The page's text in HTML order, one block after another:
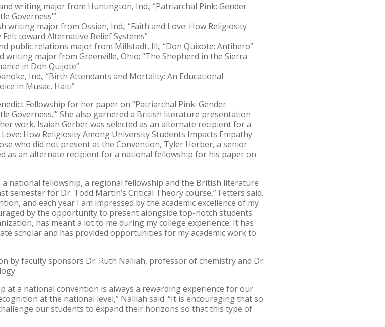
writing major from Huntington, Ind.; “Patriarchal Pink: Gender
Governess’”
writing major from Ossian, Ind.; “Faith and Love: How Religiosity
toward Alternative Belief Systems”
public relations major from Millstadt, Ill.; “Don Quixote: Antihero”
major from Greenville, Ohio; “The Shepherd in the Sierra
in Don Quijote”
Ind.; “Birth Attendants and Mortality: An Educational
in Musac, Haiti”
Fellowship for her paper on “Patriarchal Pink: Gender
Governess.’” She also garnered a British literature presentation
work. Isaiah Gerber was selected as an alternate recipient for a
How Religiosity Among University Students Impacts Empathy
who did not present at the Convention, Tyler Herber, a senior
as an alternate recipient for a national fellowship for his paper on
a national fellowship, a regional fellowship and the British literature
for Dr. Todd Martin’s Critical Theory course,” Fetters said.
and each year I am impressed by the academic excellence of my
by the opportunity to present alongside top-notch students
has meant a lot to me during my college experience. It has
scholar and has provided opportunities for my academic work to
by faculty sponsors Dr. Ruth Nalliah, professor of chemistry and Dr.
at a national convention is always a rewarding experience for our
at the national level,” Nalliah said. “It is encouraging that so
our students to expand their horizons so that this type of